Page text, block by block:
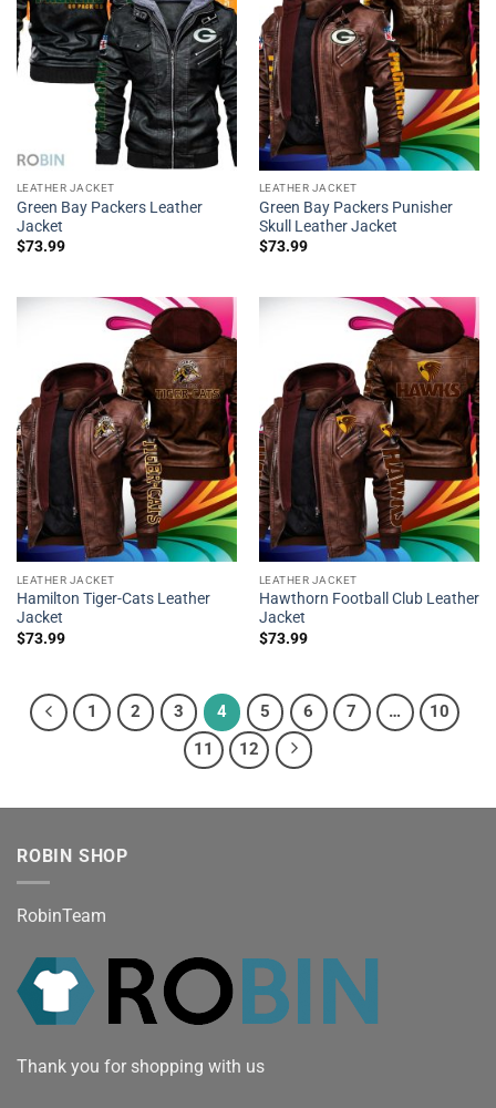
LEATHER JACKET
Green Bay Packers Leather
Jacket
$73.99
LEATHER JACKET
Green Bay Packers Punisher
Skull Leather Jacket
$73.99
LEATHER JACKET
Hamilton Tiger-Cats Leather
Jacket
$73.99
LEATHER JACKET
Hawthorn Football Club Leather
Jacket
$73.99
1 2 3 4 5 6 7 …
10
11
12
ROBIN SHOP
RobinTeam
Thank you for shopping with us